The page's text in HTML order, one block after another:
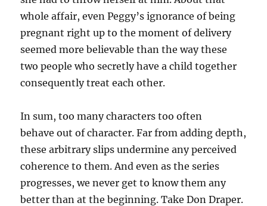
whole affair, even Peggy’s ignorance of being
pregnant right up to the moment of delivery
seemed more believable than the way these
two people who secretly have a child together
consequently treat each other.
In sum, too many characters too often
behave out of character. Far from adding depth,
these arbitrary slips undermine any perceived
coherence to them. And even as the series
progresses, we never get to know them any
better than at the beginning. Take Don Draper.